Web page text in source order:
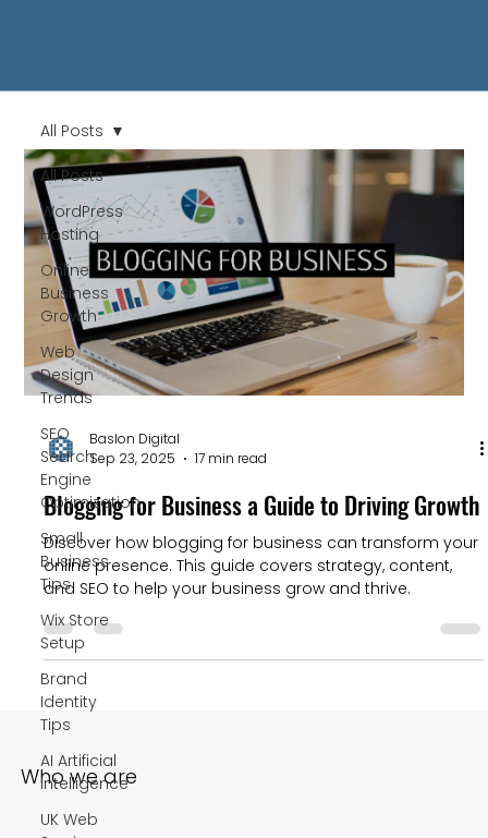
All Posts
WordPress
Hosting
Online
Business
Growth
Web
Design
Trends
SEO
Search
Engine
Optimization
Small
Business
Tips
Wix Store
Setup
Brand
Identity
Tips
AI Artificial
Intelligence
UK Web
All Posts
Baslon Digital
Sep 23, 2025
17 min read
Blogging for Business a Guide to Driving Growth
Discover how blogging for business can transform your
online presence. This guide covers strategy, content,
and SEO to help your business grow and thrive.
Who we are